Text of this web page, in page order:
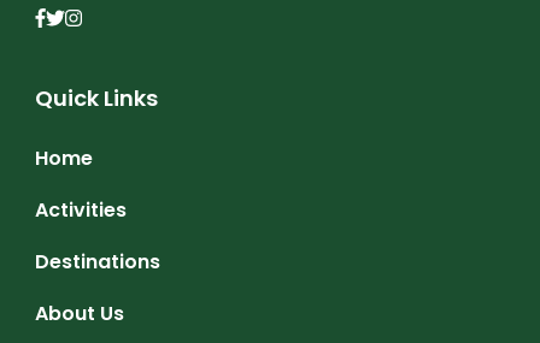
Quick Links
Home
Activities
Destinations
About Us